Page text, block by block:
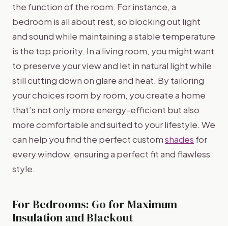
the function of the room. For instance, a
bedroom is all about rest, so blocking out light
and sound while maintaining a stable temperature
is the top priority. In a living room, you might want
to preserve your view and let in natural light while
still cutting down on glare and heat. By tailoring
your choices room by room, you create a home
that’s not only more energy-efficient but also
more comfortable and suited to your lifestyle. We
can help you find the perfect customshades for
every window, ensuring a perfect fit and flawless
style.
For Bedrooms: Go for Maximum
Insulation and Blackout